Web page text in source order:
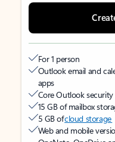
For 1 person
Outlook email and
apps
Core Outlook
15 GB of mailbox
5 GB ofcloud storage
Web and mobile